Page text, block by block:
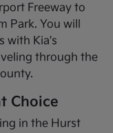
Freeway to
Park. You will
with Kia's
through the
Choice
in the Hurst